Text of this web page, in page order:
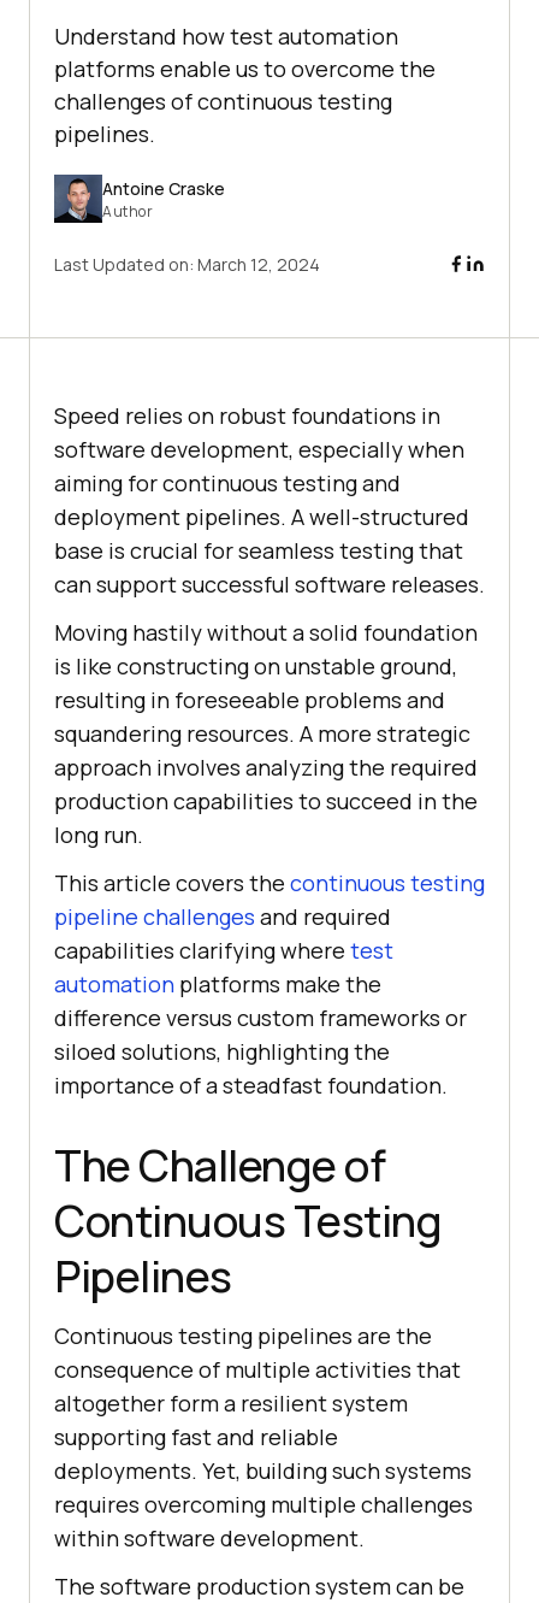
Understand how test automation
platforms enable us to overcome the
challenges of continuous testing
pipelines.
Antoine Craske
Author
Last Updated on: March 12, 2024
Speed relies on robust foundations in
software development, especially when
aiming for continuous testing and
deployment pipelines. A well-structured
base is crucial for seamless testing that
can support successful software releases.
Moving hastily without a solid foundation
is like constructing on unstable ground,
resulting in foreseeable problems and
squandering resources. A more strategic
approach involves analyzing the required
production capabilities to succeed in the
long run.
This article covers the continuous testing
pipeline challenges and required
capabilities clarifying where test
automation platforms make the
difference versus custom frameworks or
siloed solutions, highlighting the
importance of a steadfast foundation.
The Challenge of
Continuous Testing
Pipelines
Continuous testing pipelines are the
consequence of multiple activities that
altogether form a resilient system
supporting fast and reliable
deployments. Yet, building such systems
requires overcoming multiple challenges
within software development.
The software production system can be